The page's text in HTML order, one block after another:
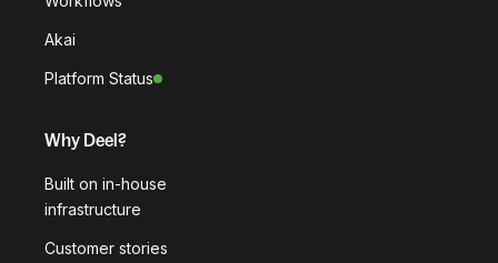
Akai
Platform Status
Why Deel?
Built on in-house
infrastructure
Customer stories